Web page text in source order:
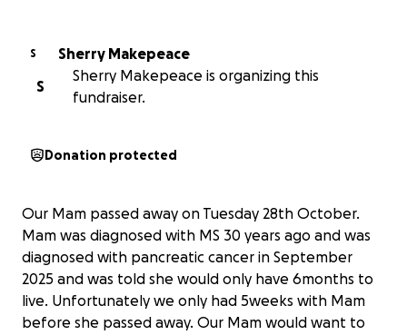
S
Sherry Makepeace
S
Sherry Makepeace is organizing this
fundraiser.
Donation protected
Our Mam passed away on Tuesday 28th October.
Mam was diagnosed with MS 30 years ago and was
diagnosed with pancreatic cancer in September
2025 and was told she would only have 6months to
live. Unfortunately we only had 5weeks with Mam
before she passed away. Our Mam would want to